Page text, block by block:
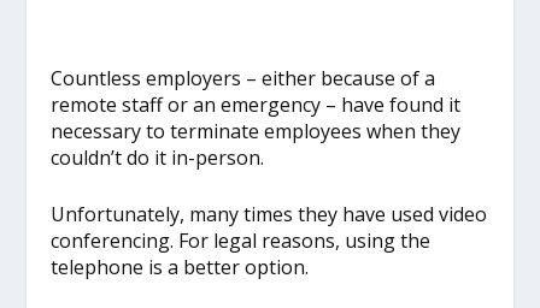
Countless employers – either because of a
remote staff or an emergency – have found it
necessary to terminate employees when they
couldn’t do it in-person.
Unfortunately, many times they have used video
conferencing. For legal reasons, using the
telephone is a better option.